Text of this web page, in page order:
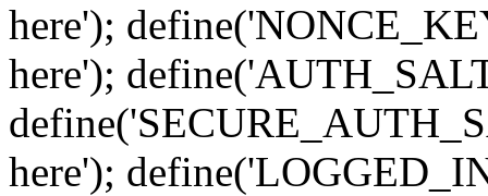
here');
here');
here');